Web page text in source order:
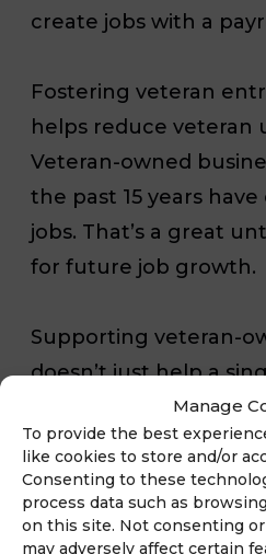
Manage
To provide the best
like cookies to store and/or
Consenting to these
process data such as
on this site. Not consenting
may adversely affect certain
create jobs with a
Fostering veteran
helps reduce veteran
Veteran-owned
the past 15 years
jobs. That’s a great
for future job growth.
Supporting veteran-
doesn’t just help a
have a domino effect
entire community.
owned businesses are
likely to hire veterans,
businesses succeed